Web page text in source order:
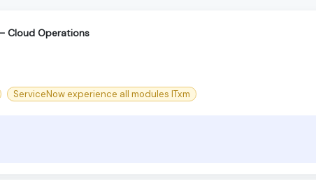
Cloud Operations
ServiceNow experience all modules ITxm